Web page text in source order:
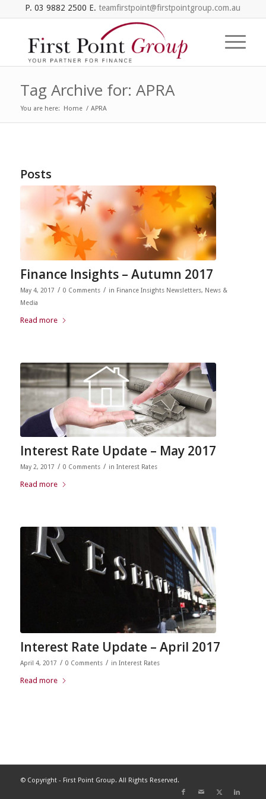
P. 03 9882 2500 E. teamfirstpoint@firstpointgroup.com.au
Tag Archive for: APRA
You are here: Home / APRA
Posts
Finance Insights – Autumn 2017
May 4, 2017 / 0 Comments / in Finance Insights Newsletters, News &
Media
Read more
Interest Rate Update – May 2017
May 2, 2017 / 0 Comments / in Interest Rates
Read more
Interest Rate Update – April 2017
April 4, 2017 / 0 Comments / in Interest Rates
Read more
© Copyright - First Point Group. All Rights Reserved.